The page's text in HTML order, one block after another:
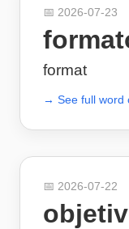
📅 2026-07-23
format
→ See full word
📅 2026-07-22